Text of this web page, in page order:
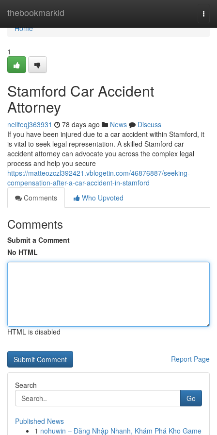
thebookmarkid
Home
Home
1
Stamford Car Accident
Attorney
neilfeqj363931 78 days ago News
Discuss
If you have been injured due to a car accident within Stamford, it
is vital to seek legal representation. A skilled Stamford car
accident attorney can advocate you across the complex legal
process and help you secure
https://matteozczl392421.vblogetin.com/46876887/seeking-
compensation-after-a-car-accident-in-stamford
Comments
Who Upvoted
Comments
Submit a Comment
No HTML
HTML is disabled
Report Page
Search
Go
Published News
1 nohuwin – Đăng Nhập Nhanh, Khám Phá Kho Game